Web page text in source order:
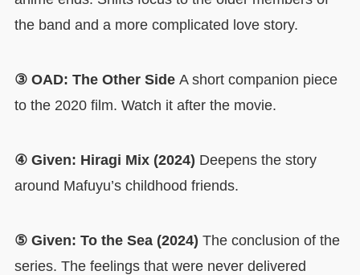
the band and a more complicated love story.
③ OAD: The Other SideA short companion piece
to the 2020 film. Watch it after the movie.
④ Given: Hiragi Mix (2024) Deepens the story
around Mafuyu’s childhood friends.
⑤ Given: To the Sea (2024) The conclusion of the
series. The feelings that were never delivered